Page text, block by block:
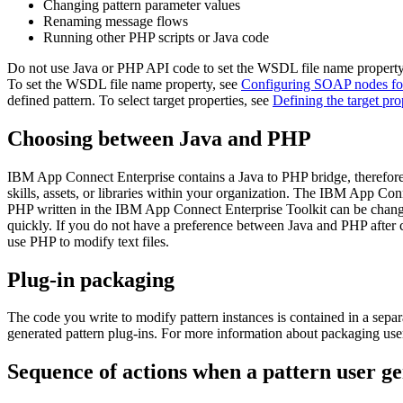
Changing pattern parameter values
Renaming message flows
Running other PHP scripts or Java code
Do not use Java or PHP API code to set the WSDL file name
To set the WSDL file name property, see Configuring SOAP nodes
defined pattern. To select target properties, see Defining the target
Choosing between Java and PHP
IBM App Connect Enterprise contains a Java to PHP bridge,
skills, assets, or libraries within your organization. The IBM App
PHP written in the IBM App Connect Enterprise Toolkit can be
quickly. If you do not have a preference between Java and PHP
use PHP to modify text files.
Plug-in packaging
The code you write to modify pattern instances is contained in a
generated pattern plug-ins. For more information about packaging
Sequence of actions when a pattern user